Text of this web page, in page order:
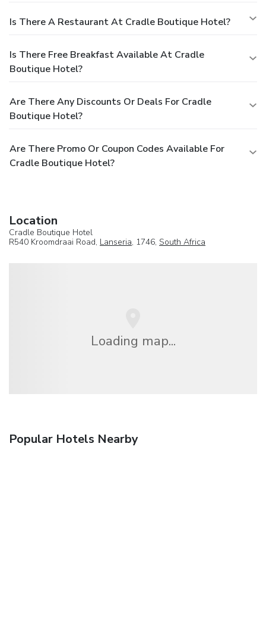
Is There A Restaurant At Cradle Boutique Hotel?
Is There Free Breakfast Available At Cradle
Boutique Hotel?
Are There Any Discounts Or Deals For Cradle
Boutique Hotel?
Are There Promo Or Coupon Codes Available For
Cradle Boutique Hotel?
Location
Cradle Boutique Hotel
R540 Kroomdraai Road, Lanseria, 1746, South Africa
Loading map...
Popular Hotels Nearby